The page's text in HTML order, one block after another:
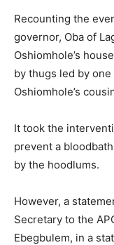
Recounting the
governor, Oba of
Oshiomhole’s
by thugs led by
Oshiomhole’s
It took the
prevent a
by the hoodlums.
However, a
Secretary to the
Ebegbulem, in a